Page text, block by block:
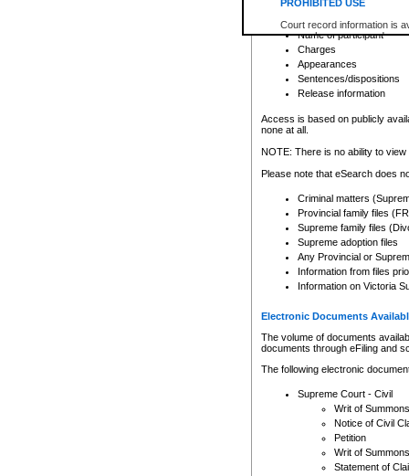
PROHIBITED USE
Court record information is
research purposes and may
resale or other commercial
Office of the Chief Justice
Office of the Chief Justice
information) or Office of the
court record information
Any other use of CSO or
to CSO and may be subject
Date the file was opened
Registry location
Name of participant
Charges
Appearances
Sentences/dispositions
Release information
Access is based on publicly
none at all.
NOTE: There is no ability to
Please note that eSearch does
Criminal matters
Provincial family files
Supreme family files
Supreme adoption files
Any Provincial or
Information from files
Information on Victoria
Electronic Documents
The volume of documents
documents through eFiling and
The following electronic
Supreme Court - Civil
Writ of Summons
Notice of Civil
Petition
Writ of Summons
Statement of